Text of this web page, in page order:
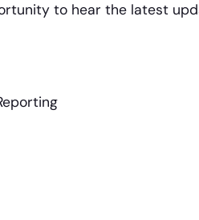
to hear the latest